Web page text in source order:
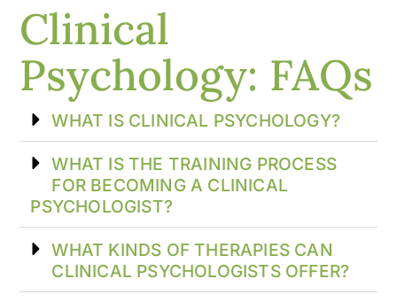
Clinical
Psychology: FAQs
WHAT IS CLINICAL PSYCHOLOGY?
WHAT IS THE TRAINING PROCESS
FOR BECOMING A CLINICAL
PSYCHOLOGIST?
WHAT KINDS OF THERAPIES CAN
CLINICAL PSYCHOLOGISTS OFFER?